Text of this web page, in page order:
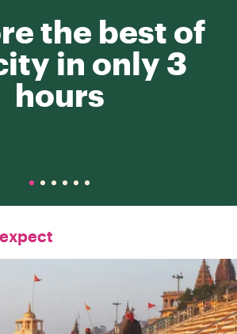
the best of
in only 3
hours